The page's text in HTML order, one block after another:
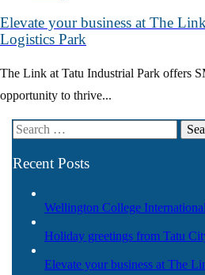
Elevate your business at The
Logistics Park
The Link at Tatu Industrial Park offers
opportunity to thrive...
Recent Posts
Wellington College
Holiday greetings from Tatu
Elevate your business at The